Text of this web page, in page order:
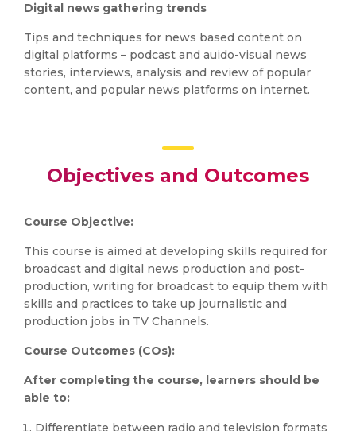
Digital news gathering trends
Tips and techniques for news based content on
digital platforms – podcast and auido-visual news
stories, interviews, analysis and review of popular
content, and popular news platforms on internet.
Objectives and Outcomes
Course Objective:
This course is aimed at developing skills required for
broadcast and digital news production and post-
production, writing for broadcast to equip them with
skills and practices to take up journalistic and
production jobs in TV Channels.
Course Outcomes (COs):
After completing the course, learners should be
able to:
Differentiate between radio and television formats